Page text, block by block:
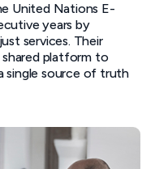
United Nations E-
years by
services. Their
shared platform to
single source of truth